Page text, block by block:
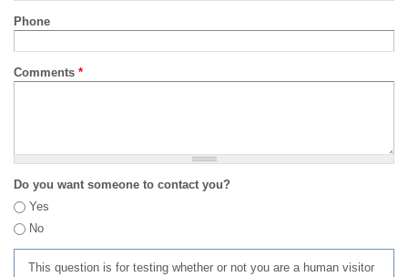
Phone
Comments *
Do you want someone to contact you?
Yes
No
This question is for testing whether or not you are a human visitor